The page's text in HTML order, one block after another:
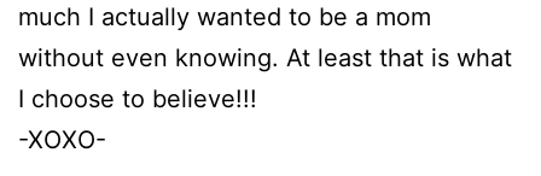
much I actually wanted to be a mom
without even knowing. At least that is what
I choose to believe!!!
-XOXO-